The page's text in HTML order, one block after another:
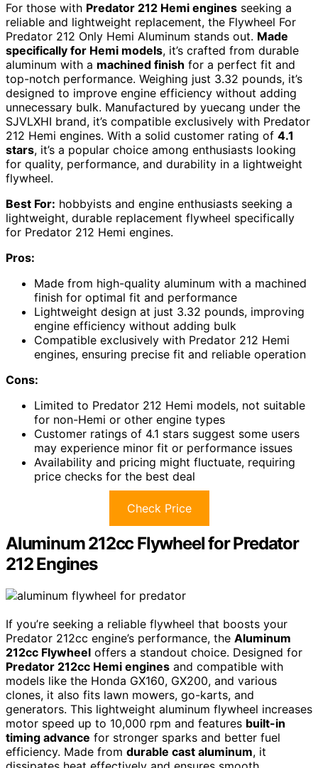
For those with Predator 212 Hemi engines seeking a
reliable and lightweight replacement, the Flywheel For
Predator 212 Only Hemi Aluminum stands out. Made
specifically for Hemi models, it’s crafted from durable
aluminum with a machined finish for a perfect fit and
top-notch performance. Weighing just 3.32 pounds, it’s
designed to improve engine efficiency without adding
unnecessary bulk. Manufactured by yuecang under the
SJVLXHI brand, it’s compatible exclusively with Predator
212 Hemi engines. With a solid customer rating of 4.1
stars, it’s a popular choice among enthusiasts looking
for quality, performance, and durability in a lightweight
flywheel.
Best For: hobbyists and engine enthusiasts seeking a
lightweight, durable replacement flywheel specifically
for Predator 212 Hemi engines.
Pros:
Made from high-quality aluminum with a machined
finish for optimal fit and performance
Lightweight design at just 3.32 pounds, improving
engine efficiency without adding bulk
Compatible exclusively with Predator 212 Hemi
engines, ensuring precise fit and reliable operation
Cons:
Limited to Predator 212 Hemi models, not suitable
for non-Hemi or other engine types
Customer ratings of 4.1 stars suggest some users
may experience minor fit or performance issues
Availability and pricing might fluctuate, requiring
price checks for the best deal
Check Price
Aluminum 212cc Flywheel for Predator
212 Engines
If you’re seeking a reliable flywheel that boosts your
Predator 212cc engine’s performance, the Aluminum
212cc Flywheel offers a standout choice. Designed for
Predator 212cc Hemi engines and compatible with
models like the Honda GX160, GX200, and various
clones, it also fits lawn mowers, go-karts, and
generators. This lightweight aluminum flywheel increases
motor speed up to 10,000 rpm and features built-in
timing advance for stronger sparks and better fuel
efficiency. Made from durable cast aluminum, it